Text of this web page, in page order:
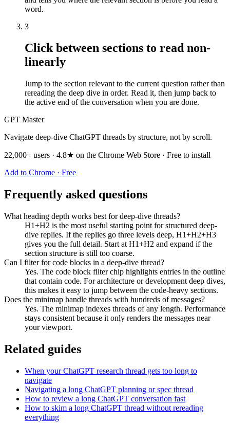
word.
3
Click between sections to read non-
linearly
Jump to the section relevant to the current question rather than
rereading the deep dive in order. Read it, then jump back to
the active end of the conversation when you are done.
GPT Master
Navigate deep-dive ChatGPT threads by structure, not by scroll.
22,000+ users · 4.8★ on the Chrome Web Store · Free to install
Add to Chrome · Free
Frequently asked questions
What heading depth works best for deep-dive threads?
H1+H2 is the most useful starting point for structured deep-
dive replies. If the replies go three levels deep, H1+H2+H3
gives you the full detail. Start at H1+H2 and expand if the
section structure is still too coarse.
Can I filter for code blocks in a deep-dive thread?
Yes. The code block filter chip highlights entries in the outline
that contain code. For architecture or development deep dives,
this makes it easy to jump between the code-heavy sections.
Does the minimap handle threads with hundreds of messages?
Yes. The minimap indexes threads of any length. Performance
stays consistent because it only renders the messages near
your viewport.
Related guides
When your ChatGPT research thread gets too long to
navigate
Navigating a long ChatGPT planning or spec thread
How to review a long ChatGPT conversation fast
How to skim a long ChatGPT thread without rereading
everything